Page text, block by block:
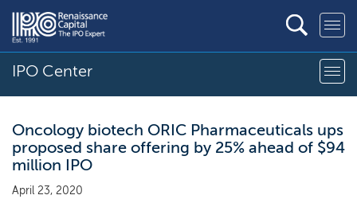
IPO Center
Oncology biotech ORIC Pharmaceuticals ups
proposed share offering by 25% ahead of $94
million IPO
April 23, 2020